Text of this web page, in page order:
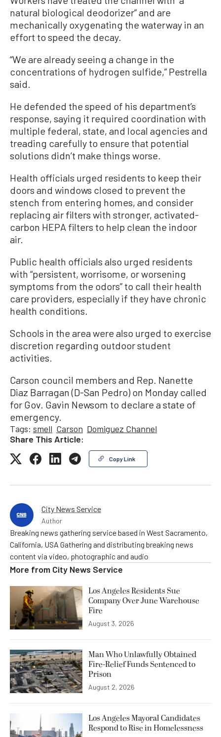
natural biological deodorizer” and are
mechanically oxygenating the waterway in an
effort to speed the decay.
“We are already seeing a change in the
concentrations of hydrogen sulfide,” Pestrella
said.
He defended the speed of his department’s
response, saying it required coordination with
multiple federal, state, and local agencies and
treading carefully to ensure that potential
solutions didn’t make things worse.
Health officials urged residents to keep their
doors and windows closed to prevent the
stench from entering homes, and consider
replacing air filters with stronger, activated-
carbon HEPA filters to help clean the indoor
air.
Public health officials also urged residents
with “persistent, worrisome, or worsening
symptoms from the odors” to call their health
care providers, especially if they have chronic
health conditions.
Schools in the area were also urged to exercise
discretion regarding outdoor student
activities.
Carson council members and Rep. Nanette
Diaz Barragan (D-San Pedro) on Monday called
for Gov. Gavin Newsom to declare a state of
emergency.
Tags: smell Carson Domiguez Channel
Share This Article:
Copy Link
City News Service
Author
Breaking news gathering service based in West Sacramento,
California, USA Gathering and distributing breaking news
content via video, photographic and audio
More from City News Service
Los Angeles Residents Sue
Company Over June Warehouse
Fire
August 3, 2026
Man Who Unlawfully Obtained
Fire-Relief Funds Sentenced to
Prison
August 2, 2026
Los Angeles Mayoral Candidates
Respond to Rise in Homelessness